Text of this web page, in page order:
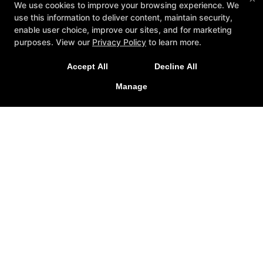
We use cookies to improve your browsing experience. We
use this information to deliver content, maintain security,
enable user choice, improve our sites, and for marketing
purposes. View our Privacy Policy to learn more.
Accept All Decline All
Manage
Join Us for our 2026 Summer Camp starting July 13th!
SIGN UP TODAY!